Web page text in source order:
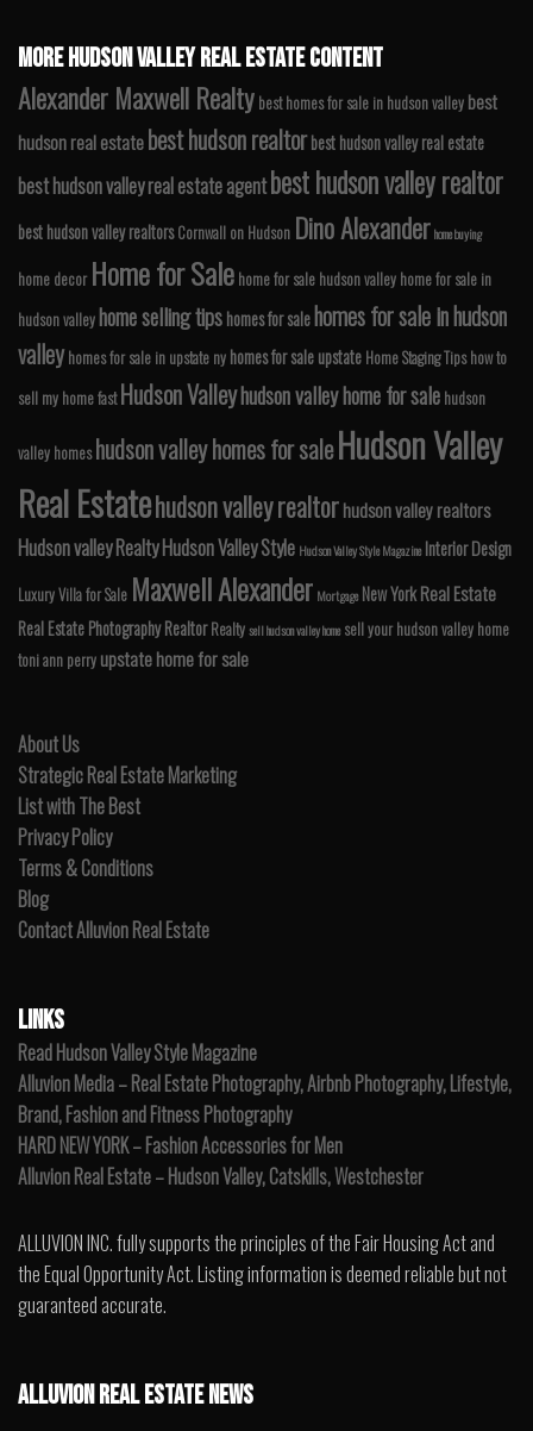
MORE HUDSON VALLEY REAL ESTATE CONTENT
Alexander Maxwell Realty best homes for sale in hudson valley best
hudson real estatebest hudson realtorbest hudson valley real estate
best hudson valley real estate agentbest hudson valley realtor
best hudson valley realtors Cornwall on Hudson Dino Alexanderhome buying
home decor Home for Sale home for sale hudson valley home for sale in
hudson valleyhome selling tipshomes for salehomes for sale in hudson
valley homes for sale in upstate ny homes for sale upstate Home Staging Tips how to
sell my home fast Hudson Valleyhudson valley home for sale hudson
valley homes hudson valley homes for saleHudson Valley
Real Estatehudson valley realtorhudson valley realtors
Hudson valley RealtyHudson Valley Style Hudson Valley Style Magazine Interior Design
Luxury Villa for Sale Maxwell Alexander Mortgage New YorkReal Estate
Real Estate PhotographyRealtor Realtysell hudson valley home sell your hudson valley home
toni ann perry upstate home for sale
About Us
Strategic Real Estate Marketing
List with The Best
Privacy Policy
Terms & Conditions
Blog
Contact Alluvion Real Estate
LINKS
Read Hudson Valley Style Magazine
Alluvion Media – Real Estate Photography, Airbnb Photography, Lifestyle,
Brand, Fashion and Fitness Photography
HARD NEW YORK – Fashion Accessories for Men
Alluvion Real Estate – Hudson Valley, Catskills, Westchester
ALLUVION INC. fully supports the principles of the Fair Housing Act and
the Equal Opportunity Act. Listing information is deemed reliable but not
guaranteed accurate.
ALLUVION REAL ESTATE NEWS